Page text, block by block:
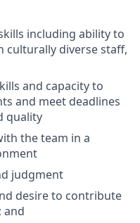
including ability to
culturally diverse staff,
and capacity to
and meet deadlines
quality
theteam in a
judgment
desire to contribute
and